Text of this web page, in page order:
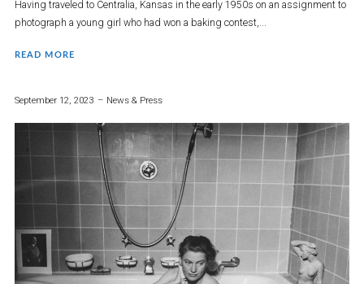
Having traveled to Centralia, Kansas in the early 1950s on an assignment to
photograph a young girl who had won a baking contest,...
READ MORE
September 12, 2023 News & Press